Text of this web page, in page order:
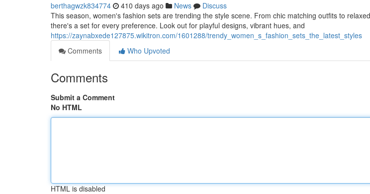
berthagwzk834774 410 days ago News
Discuss
This season, women's fashion sets are trending the style scene. From chic matching outfits to
there's a set for every preference. Look out for playful designs, vibrant hues, and
https://zaynabxede127875.wikitron.com/1601288/trendy_women_s_fashion_sets_the_latest_styles
Comments
Who Upvoted
Comments
Submit a Comment
No HTML
HTML is disabled